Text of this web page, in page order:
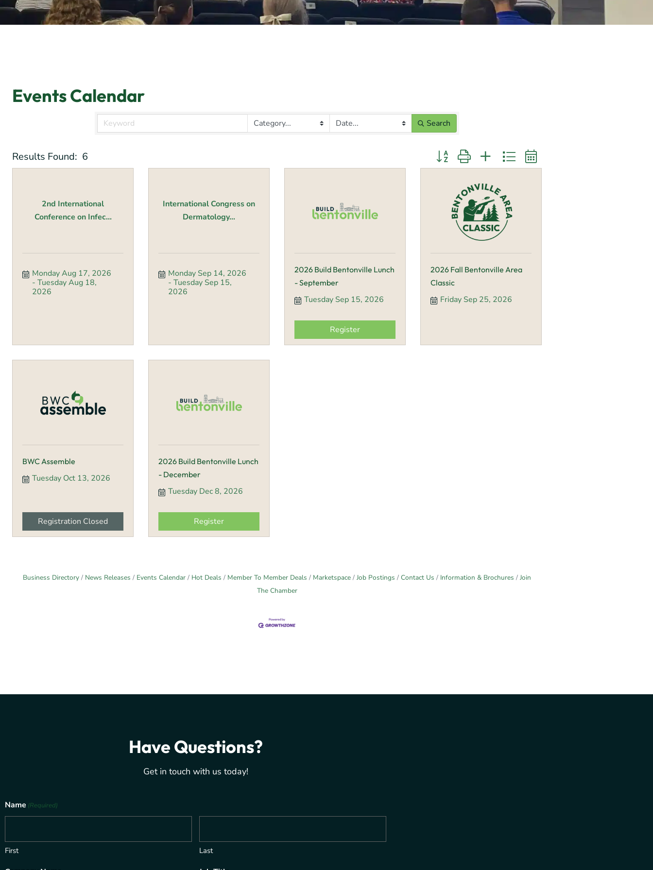
Events Calendar
Search
Results Found: 6 Button group with nested dropdown
2nd International
Conference on Infec...
Monday Aug 17, 2026
Tuesday Aug 18,
2026
International Congress on
Dermatology...
Monday Sep 14, 2026
Tuesday Sep 15,
2026
2026 Build Bentonville Lunch
- September
Tuesday Sep 15, 2026
Register
2026 Fall Bentonville Area
Classic
Friday Sep 25, 2026
BWC Assemble
Tuesday Oct 13, 2026
Registration Closed
2026 Build Bentonville Lunch
- December
Tuesday Dec 8, 2026
Register
Business Directory News Releases Events Calendar Hot Deals Member To Member Deals Marketspace Job Postings Contact Us Information & Brochures
Join
The Chamber
Have Questions?
Get in touch with us today!
Name (Required)
First Last